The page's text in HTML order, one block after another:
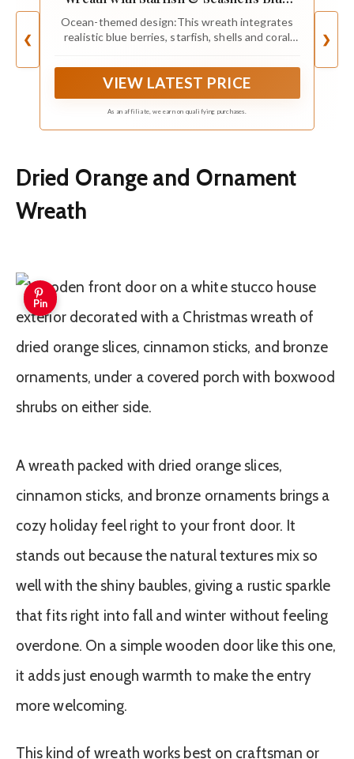
❮
Coastal Summer Home Decor for
Wall/Fireplace
Ocean-themed design:This wreath integrates
realistic blue berries, starfish, shells and coral
and fern green plants, recreating the natural
atmosphere of the seaside.The color scheme is
mainly dark blue and light green, suitable for
coastal style home decoration
VIEW LATEST PRICE
As an affiliate, we earn on qualifying purchases.
❯
Dried Orange and Ornament
Wreath
Pin
A wreath packed with dried orange slices,
cinnamon sticks, and bronze ornaments brings a
cozy holiday feel right to your front door. It
stands out because the natural textures mix so
well with the shiny baubles, giving a rustic sparkle
that fits right into fall and winter without feeling
overdone. On a simple wooden door like this one,
it adds just enough warmth to make the entry
more welcoming.
This kind of wreath works best on craftsman or